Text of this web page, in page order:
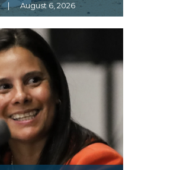
August 6, 2026